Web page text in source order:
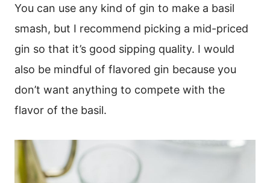
You can use any kind of gin to make a basil
smash, but I recommend picking a mid-priced
gin so that it’s good sipping quality. I would
also be mindful of flavored gin because you
don’t want anything to compete with the
flavor of the basil.